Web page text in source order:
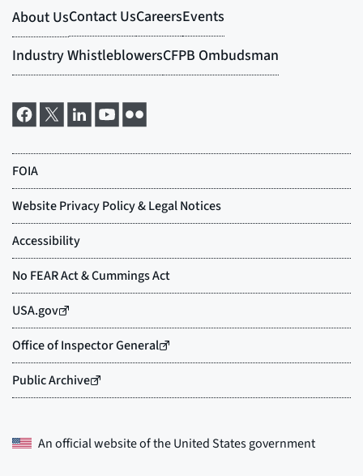
An official website of theUnited States government